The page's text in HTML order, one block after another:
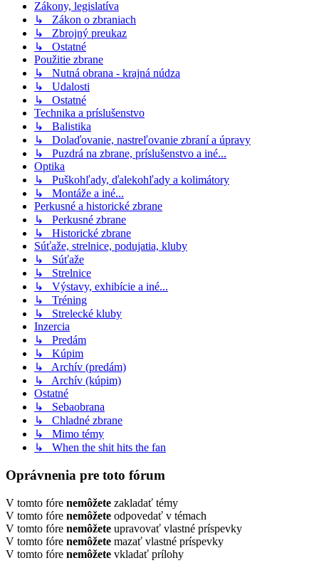
Zákony, legislatíva
↳ Zákon o zbraniach
↳ Zbrojný preukaz
↳ Ostatné
Použitie zbrane
↳ Nutná obrana - krajná núdza
↳ Udalosti
↳ Ostatné
Technika a príslušenstvo
↳ Balistika
↳ Dolaďovanie, nastreľovanie zbraní a úpravy
↳ Puzdrá na zbrane, príslušenstvo a iné...
Optika
↳ Puškohľady, ďalekohľady a kolimátory
↳ Montáže a iné...
Perkusné a historické zbrane
↳ Perkusné zbrane
↳ Historické zbrane
Súťaže, strelnice, podujatia, kluby
↳ Súťaže
↳ Strelnice
↳ Výstavy, exhibície a iné...
↳ Tréning
↳ Strelecké kluby
Inzercia
↳ Predám
↳ Kúpim
↳ Archív (predám)
↳ Archív (kúpim)
Ostatné
↳ Sebaobrana
↳ Chladné zbrane
↳ Mimo témy
↳ When the shit hits the fan
Oprávnenia pre toto fórum
V tomto fóre nemôžete zakladať témy
V tomto fóre nemôžete odpovedať v témach
V tomto fóre nemôžete upravovať vlastné príspevky
V tomto fóre nemôžete mazať vlastné príspevky
V tomto fóre nemôžete vkladať prílohy